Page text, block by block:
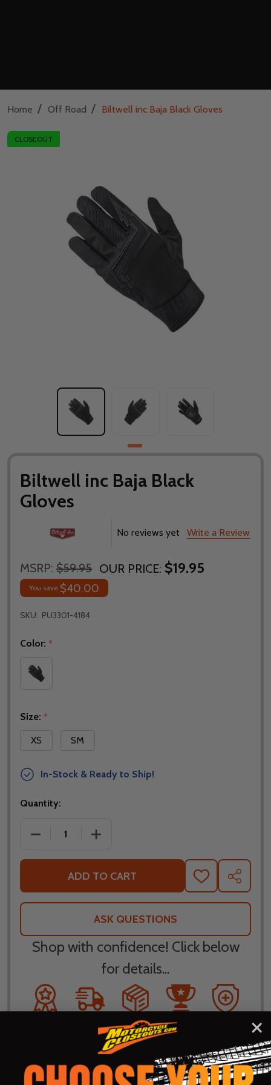
Home / Off Road / Biltwell inc Baja Black Gloves
CLOSEOUT
Biltwell inc Baja Black
Gloves
No reviews yet Write a Review
MSRP: $59.95 OUR PRICE: $19.95
You save $40.00
SKU: PU3301-4184
Color: *
Size: *
XS
SM
In-Stock & Ready to Ship!
Quantity:
DECREASE QUANTITY OF BILTWELL INC BAJA BLACK
INCREASE QUANTITY OF BILTWELL INC
ADD TO CART
ADD
TO
WISH
SHARE
ASK QUESTIONS
Shop with confidence! Click below
for details...
in 10
Business
Days or less
Fee Free 30
Day
Returns
5 Star
Guarantee
Products